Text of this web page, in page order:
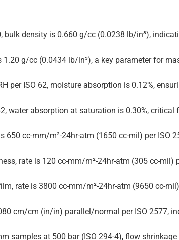
bulk density is 0.660 g/cc (0.0238 lb/in³),
1.20 g/cc (0.0434 lb/in³), a key parameter for
per ISO 62, moisture absorption is 0.12%,
water absorption at saturation is 0.30%, critical
650 cc-mm/m²-24hr-atm (1650 cc-mil) per ISO
rate is 120 cc-mm/m²-24hr-atm (305 cc-mil)
rate is 3800 cc-mm/m²-24hr-atm (9650 cc-
cm/cm (in/in) parallel/normal per ISO 2577,
samples at 500 bar (ISO 294-4), flow